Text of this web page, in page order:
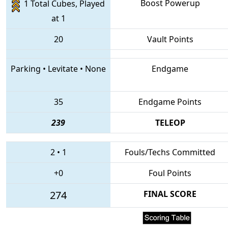
1 Total Cubes, Played
at 1
Boost Powerup
20 Vault Points
Parking • Levitate • None Endgame
35
Endgame Points
239
TELEOP
2• 1
Fouls/Techs Committed
+0
Foul Points
274 FINAL SCORE